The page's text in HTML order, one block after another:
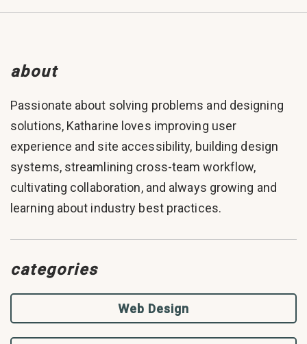
about
Passionate about solving problems and designing
solutions, Katharine loves improving user
experience and site accessibility, building design
systems, streamlining cross-team workflow,
cultivating collaboration, and always growing and
learning about industry best practices.
categories
Web Design